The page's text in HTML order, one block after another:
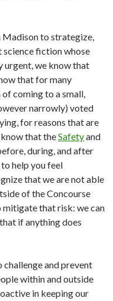
Madison to strategize,
science fiction whose
urgent, we know that
that for many
coming to a small,
narrowly) voted
for reasons that are
that theSafetyand
during, and after
help you feel
that we are not able
of the Concourse
mitigate that risk: we can
if anything does
and prevent
within and outside
in keeping our